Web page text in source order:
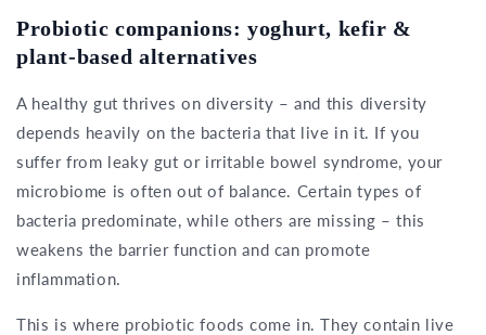
Probiotic companions: yoghurt, kefir &
plant-based alternatives
A healthy gut thrives on diversity – and this diversity
depends heavily on the bacteria that live in it. If you
suffer from leaky gut or irritable bowel syndrome, your
microbiome is often out of balance. Certain types of
bacteria predominate, while others are missing – this
weakens the barrier function and can promote
inflammation.
This is where probiotic foods come in. They contain live